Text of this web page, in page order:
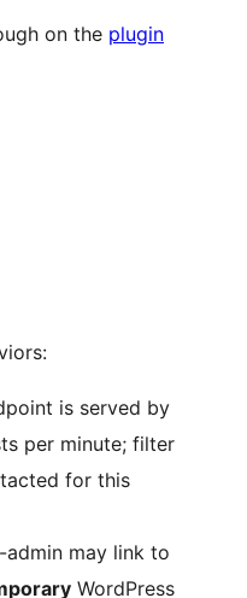
on the plugin
is served by
per minute; filter
for this
may link to
WordPress